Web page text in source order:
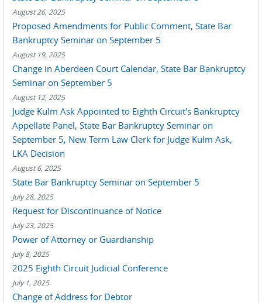
August 26, 2025
Proposed Amendments for Public Comment, State Bar
Bankruptcy Seminar on September 5
August 19, 2025
Change in Aberdeen Court Calendar, State Bar Bankruptcy
Seminar on September 5
August 12, 2025
Judge Kulm Ask Appointed to Eighth Circuit's Bankruptcy
Appellate Panel, State Bar Bankruptcy Seminar on
September 5, New Term Law Clerk for Judge Kulm Ask,
LKA Decision
August 6, 2025
State Bar Bankruptcy Seminar on September 5
July 28, 2025
Request for Discontinuance of Notice
July 23, 2025
Power of Attorney or Guardianship
July 8, 2025
2025 Eighth Circuit Judicial Conference
July 1, 2025
Change of Address for Debtor